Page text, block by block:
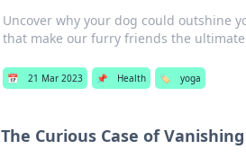
Uncover why your dog could outshine
that make our furry friends the
📅 21 Mar 2023 📌 Health 🏷️ yoga
The Curious Case of